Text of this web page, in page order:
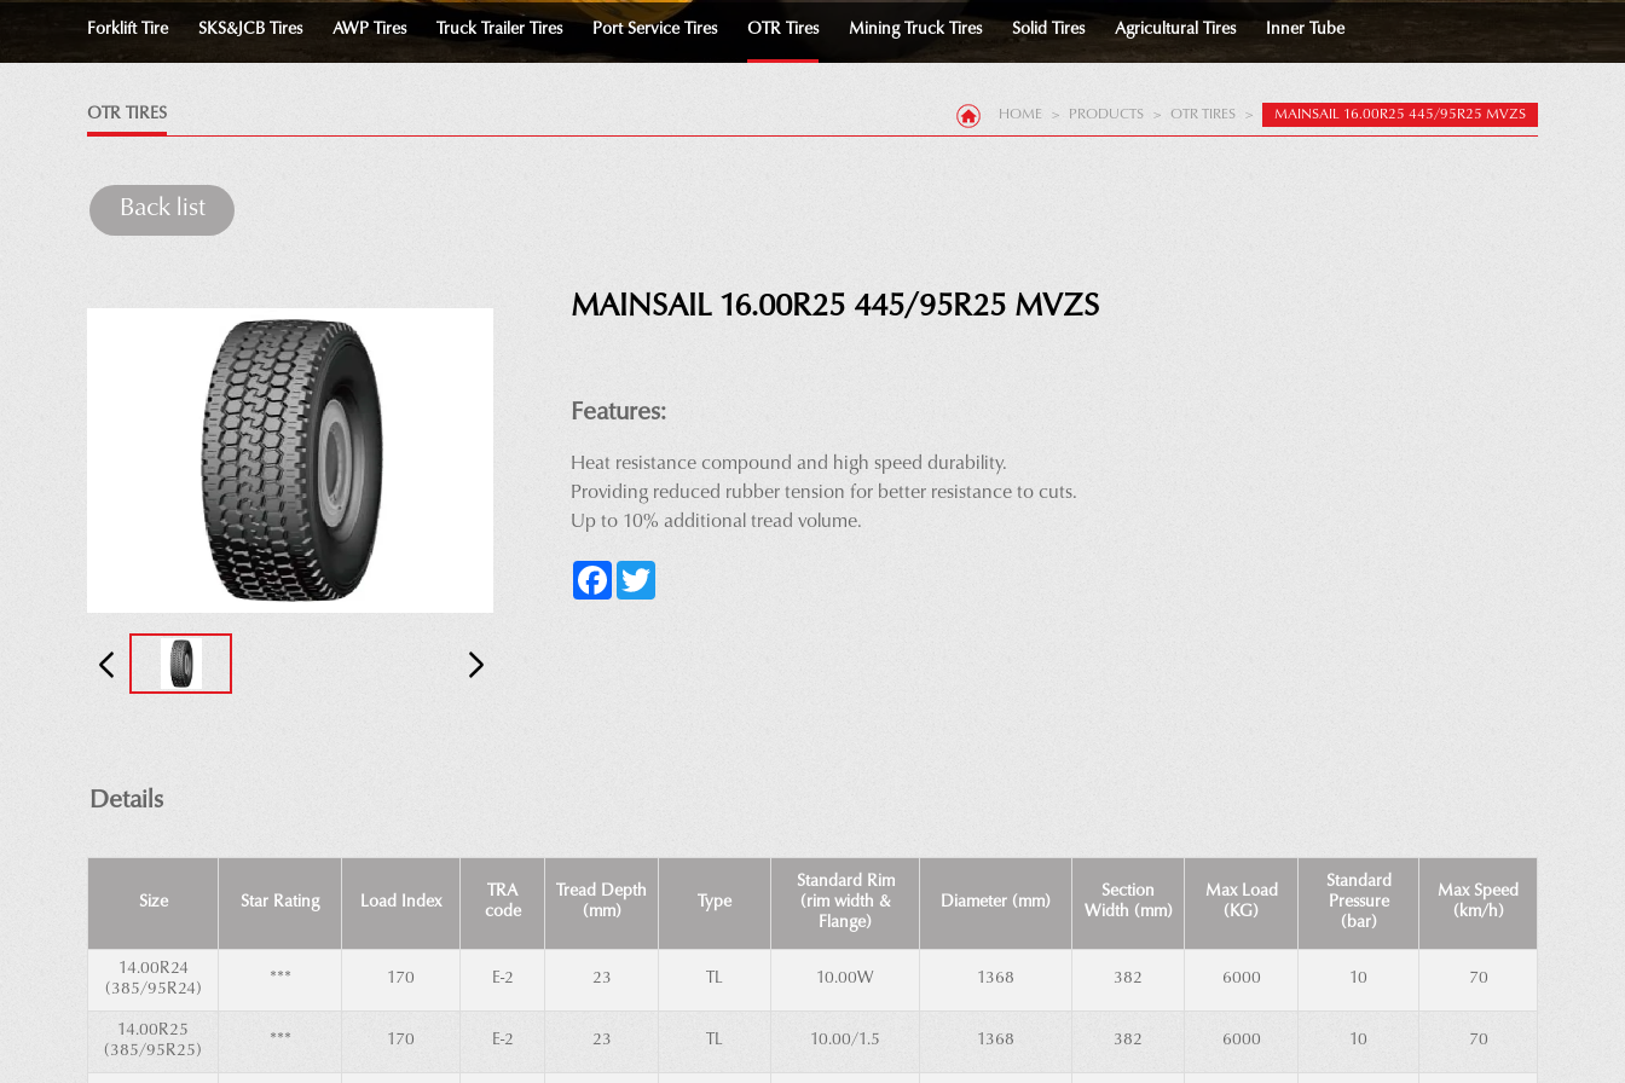
Forklift Tire SKS&JCB Tires AWP Tires Truck Trailer Tires Port Service Tires OTR Tires Mining Truck Tires Solid Tires Agricultural Tires Inner Tube
HOME > PRODUCTS > OTR TIRES > MAINSAIL 16.00R25 445/95R25 MVZS
OTR TIRES
Back list
MAINSAIL 16.00R25 445/95R25 MVZS
Features:
Heat resistance compound and high speed durability.
Providing reduced rubber tension for better resistance to cuts.
Up to 10% additional tread volume.
Facebook
Details
Size Star Rating Load Index
TRA
code
Tread Depth
(mm)
Type
Standard Rim
(rim width &
Flange)
Diameter (mm)
Section
Width (mm)
Max Load
(KG)
Standard
Pressure
(bar)
Max Speed
(km/h)
14.00R24
(385/95R24)
*** 170 E-2 23 TL 10.00W 1368 382 6000 10 70
14.00R25
(385/95R25)
*** 170 E-2 23 TL 10.00/1.5 1368 382 6000 10 70